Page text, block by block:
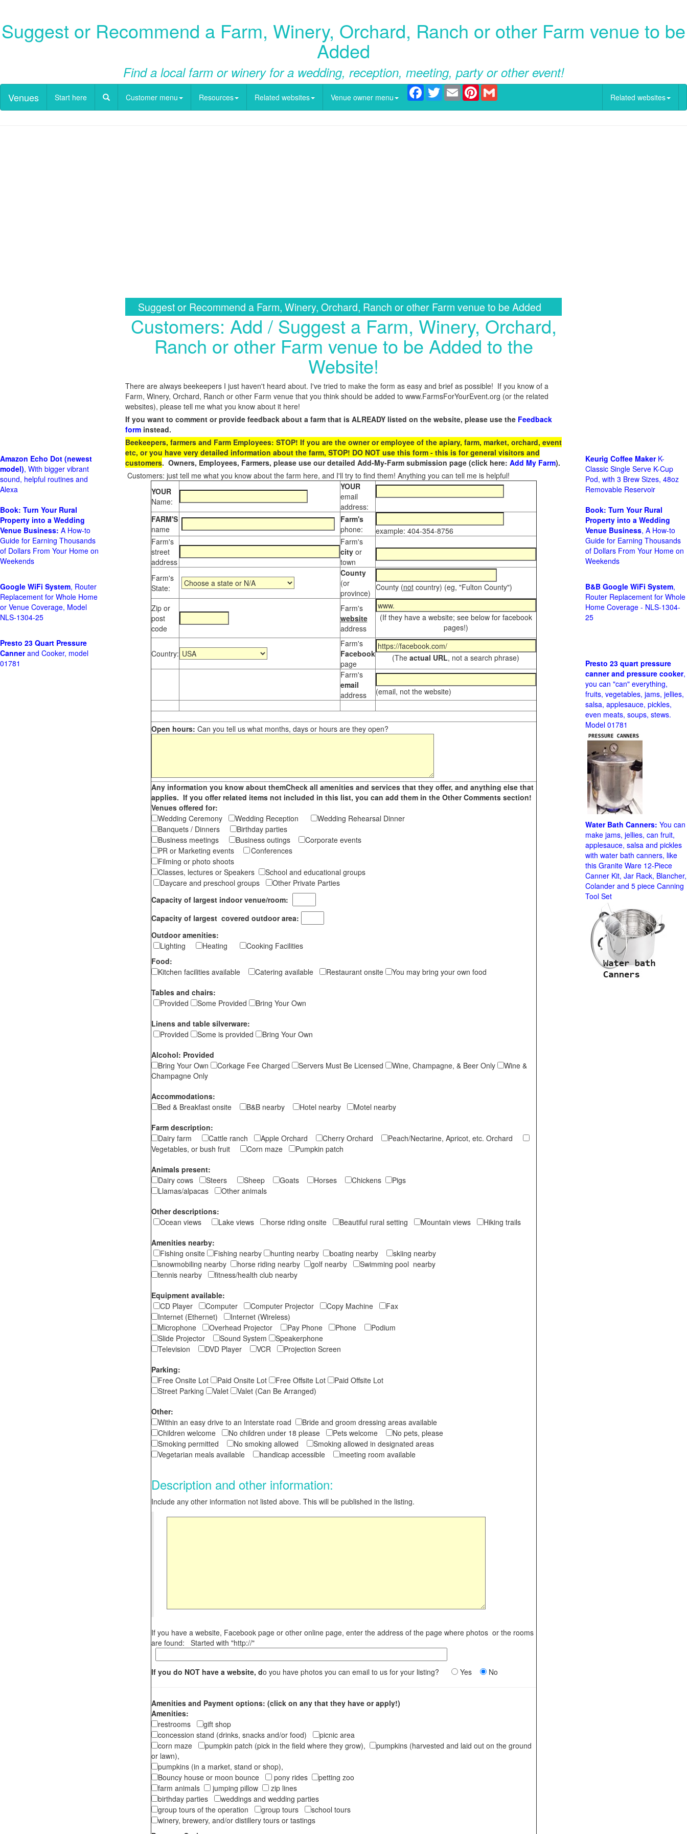
Suggest or Recommend a Farm, Winery, Orchard, Ranch or other Farm venue to be
Added
Find a local farm or winery for a wedding, reception, meeting, party or other event!
Venues Start here Customer menu Resources Related websites Venue owner menu
Facebook
TwitterEmail Pinterest
Related websites
Suggest or Recommend a Farm, Winery, Orchard, Ranch or other Farm venue to be Added
Customers: Add / Suggest a Farm, Winery, Orchard,
Ranch or other Farm venue to be Added to the
Website!
There are always beekeepers I just haven't heard about. I've tried to make the form as easy and brief as possible! If you know of a
Farm, Winery, Orchard, Ranch or other Farm venue that you think should be added to www.FarmsForYourEvent.org (or the related
websites), please tell me what you know about it here!
If you want to comment or provide feedback about a farm that is ALREADY listed on the website, please use the Feedback
form instead.
Beekeepers, farmers and Farm Employees: STOP! If you are the owner or employee of the apiary, farm, market, orchard, event
etc, or you have very detailed information about the farm, STOP! DO NOT use this form - this is for general visitors and
customers. Owners, Employees, Farmers, please use our detailed Add-My-Farm submission page (click here: Add My Farm).
Customers: just tell me what you know about the farm here, and I'll try to find them! Anything you can tell me is helpful!
YOUR
Name:
YOUR
email
address:
FARM'S
name
Farm's
phone:
example: 404-354-8756
Farm's
street
address
Farm's
city or
town
Farm's
State:
County
(or
province)
County (notcountry) (eg, "Fulton County")
Zip or
post
code
Farm's
website
address
(If they have a website; see below for facebook
pages!)
Country:
Farm's
Facebook
page
(The actual URL, not a search phrase)
Farm's
email
address
(email, not the website)
Open hours: Can you tell us what months, days or hours are they open?
Any information you know about themCheck all amenities and services that they offer, and anything else that
applies. If you offer related items not included in this list, you can add them in the Other Comments section!
Venues offered for:
Wedding Ceremony
Wedding Reception
Wedding Rehearsal Dinner
Banquets / Dinners
Birthday parties
Business meetings
Business outings
Corporate events
PR or Marketing events
Conferences
Filming or photo shoots
Classes, lectures or Speakers
School and educational groups
Daycare and preschool groups
Other Private Parties
Capacity of largest indoor venue/room:
Capacity of largest covered outdoor area:
Outdoor amenities:
Lighting
Heating
Cooking Facilities
Food:
Kitchen facilities available
Catering available Restaurant onsite
You may bring your own food
Tables and chairs:
Provided
Some Provided
Bring Your Own
Linens and table silverware:
Provided
Some is provided
Bring Your Own
Alcohol: Provided
Bring Your Own
Corkage Fee Charged Servers Must Be Licensed Wine, Champagne, & Beer Only
Wine &
Champagne Only
Accommodations:
Bed & Breakfast onsite
B&B nearby Hotel nearby
Motel nearby
Farm description:
Dairy farm
Cattle ranch Apple Orchard Cherry Orchard
Peach/Nectarine, Apricot, etc. Orchard
Vegetables, or bush fruit
Corn maze
Pumpkin patch
Animals present:
Dairy cows
Steers Sheep Goats Horses Chickens
Pigs
Llamas/alpacas
Other animals
Other descriptions:
Ocean views
Lake views horse riding onsite Beautiful rural setting Mountain views
Hiking trails
Amenities nearby:
Fishing onsite
Fishing nearby hunting nearby boating nearby
skiing nearby
snowmobiling nearby
horse riding nearby golf nearby
Swimming pool nearby
tennis nearby
fitness/health club nearby
Equipment available:
CD Player
Computer Computer Projector Copy Machine
Fax
Internet (Ethernet)
Internet (Wireless)
Microphone
Overhead Projector Pay Phone Phone
Podium
Slide Projector
Sound System
Speakerphone
Television
DVD Player VCR
Projection Screen
Parking:
Free Onsite Lot
Paid Onsite Lot Free Offsite Lot
Paid Offsite Lot
Street Parking
Valet
Valet (Can Be Arranged)
Other:
Within an easy drive to an Interstate road
Bride and groom dressing areas available
Children welcome
No children under 18 please Pets welcome
No pets, please
Smoking permitted
No smoking allowed
Smoking allowed in designated areas
Vegetarian meals available
handicap accessible meeting room available
Description and other information:
Include any other information not listed above. This will be published in the listing.
If you have a website, Facebook page or other online page, enter the address of the page where photos or the rooms
are found: Started with "http://"
If you do NOT have a website, do you have photos you can email to us for your listing? Yes No
Amenities and Payment options: (click on any that they have or apply!)
Amenities:
restrooms
gift shop
concession stand (drinks, snacks and/or food)
picnic area
corn maze
pumpkin patch (pick in the field where they grow),
pumpkins (harvested and laid out on the ground
or lawn),
pumpkins (in a market, stand or shop),
Bouncy house or moon bounce
pony rides
petting zoo
farm animals
jumping pillow
zip lines
birthday parties
weddings and wedding parties
group tours of the operation
group tours
school tours
winery, brewery, and/or distillery tours or tastings
Amazon Echo Dot (newest
model), With bigger vibrant
sound, helpful routines and
Alexa
Book: Turn Your Rural
Property into a Wedding
Venue Business: A How-to
Guide for Earning Thousands
of Dollars From Your Home on
Weekends
Google WiFi System, Router
Replacement for Whole Home
or Venue Coverage, Model
NLS-1304-25
Presto 23 Quart Pressure
Cannerand Cooker, model
01781
Keurig Coffee MakerK-
Classic Single Serve K-Cup
Pod, with 3 Brew Sizes, 48oz
Removable Reservoir
Book: Turn Your Rural
Property into a Wedding
Venue Business, A How-to
Guide for Earning Thousands
of Dollars From Your Home on
Weekends
B&B Google WiFi System,
Router Replacement for Whole
Home Coverage - NLS-1304-
25
Presto 23 quart pressure
canner and pressure cooker,
you can "can" everything,
fruits, vegetables, jams, jellies,
salsa, applesauce, pickles,
even meats, soups, stews.
Model 01781
Water Bath Canners: You can
make jams, jellies, can fruit,
applesauce, salsa and pickles
with water bath canners, like
this Granite Ware 12-Piece
Canner Kit, Jar Rack, Blancher,
Colander and 5 piece Canning
Tool Set